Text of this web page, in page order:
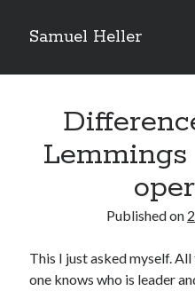
Samuel Heller
Sidebar
Upcoming Shows
Es sind keine anstehenden
Published on
This I just asked myself.
one knows who is leader